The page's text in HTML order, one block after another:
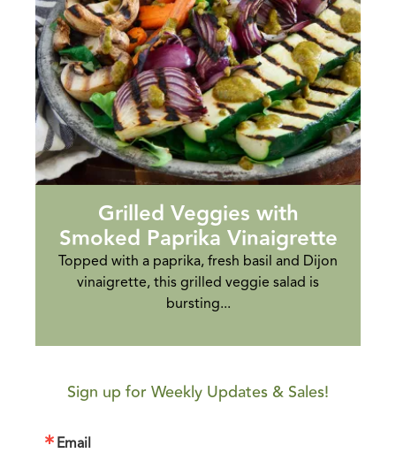
Grilled Veggies with
Smoked Paprika Vinaigrette
Topped with a paprika, fresh basil and Dijon
vinaigrette, this grilled veggie salad is
bursting...
Sign up for Weekly Updates & Sales!
Email